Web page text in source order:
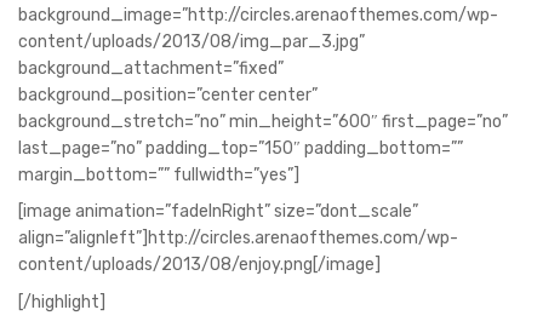
background_image=”http://circles.arenaofthemes.com/wp-
content/uploads/2013/08/img_par_3.jpg”
background_attachment=”fixed”
background_position=”center center”
background_stretch=”no” min_height=”600″ first_page=”no”
last_page=”no” padding_top=”150″ padding_bottom=””
margin_bottom=”” fullwidth=”yes”]
[image animation=”fadeInRight” size=”dont_scale”
align=”alignleft”]http://circles.arenaofthemes.com/wp-
content/uploads/2013/08/enjoy.png[/image]
[/highlight]